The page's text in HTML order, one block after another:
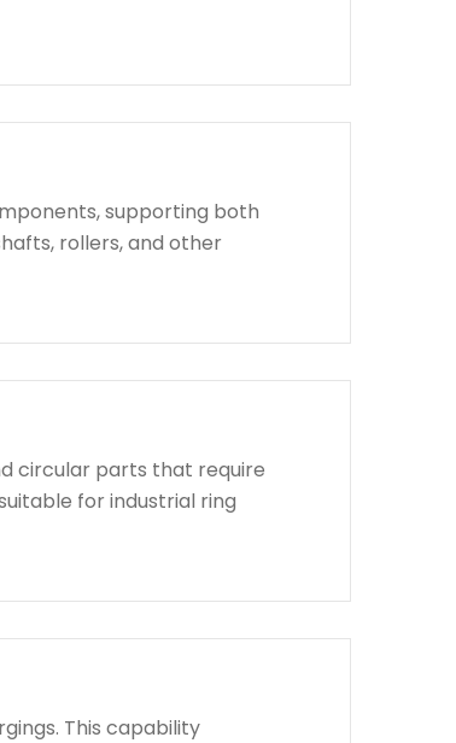
supporting both
rollers, and other
circular parts that require
for industrial ring
This capability